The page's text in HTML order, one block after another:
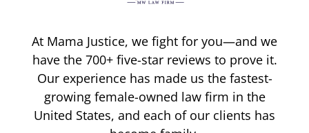
At Mama Justice, we fight for you—and we
have the 700+ five-star reviews to prove it.
Our experience has made us the fastest-
growing female-owned law firm in the
United States, and each of our clients has